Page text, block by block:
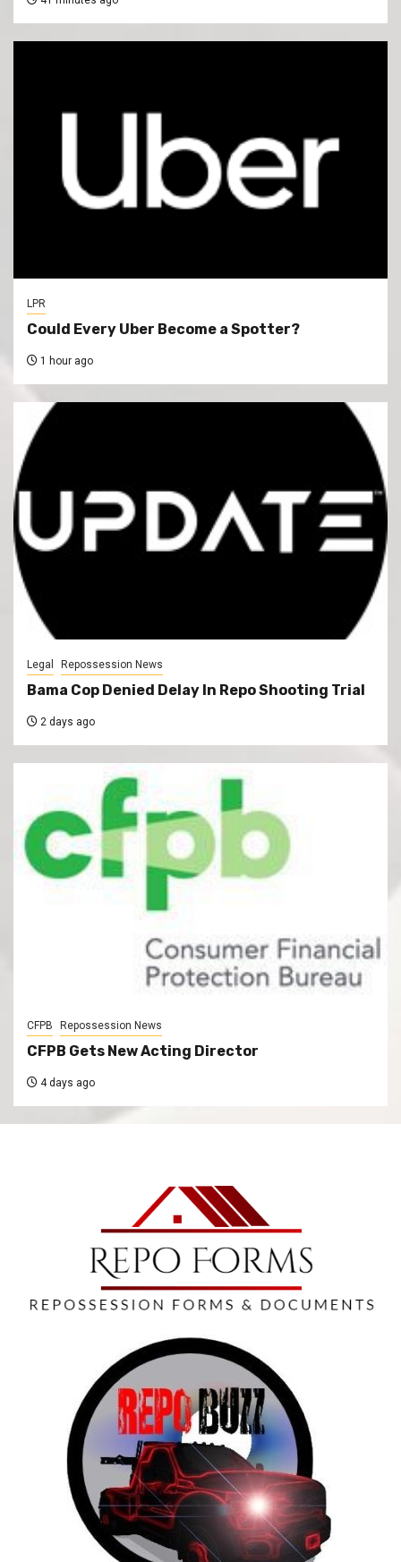
LPR
Could Every Uber Become a Spotter?
1 hour ago
Legal Repossession News
Bama Cop Denied Delay In Repo Shooting Trial
2 days ago
CFPB Repossession News
CFPB Gets New Acting Director
4 days ago